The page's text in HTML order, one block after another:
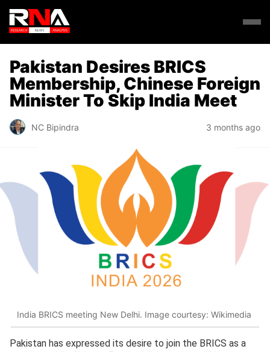
Pakistan Desires BRICS
Membership, Chinese Foreign
Minister To Skip India Meet
NC Bipindra 3 months ago
India BRICS meeting New Delhi. Image courtesy: Wikimedia
Pakistan has expressed its desire to join the BRICS as a